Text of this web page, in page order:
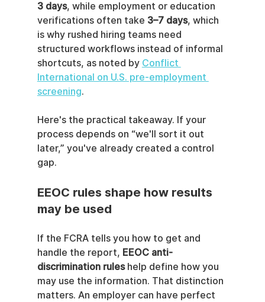
3 days, while employment or education
verifications often take 3–7 days, which
is why rushed hiring teams need
structured workflows instead of informal
shortcuts, as noted by Conflict
International on U.S. pre-employment
screening.
Here's the practical takeaway. If your
process depends on “we'll sort it out
later,” you've already created a control
gap.
EEOC rules shape how results
may be used
If the FCRA tells you how to get and
handle the report, EEOC anti-
discrimination rules help define how you
may use the information. That distinction
matters. An employer can have perfect